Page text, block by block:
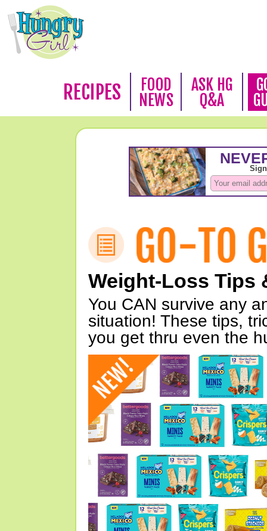
RECIPES
FOOD
NEWS
ASK HG
Q&A
Weight-Loss Tips
You CAN survive any
situation! These tips,
you get thru even the